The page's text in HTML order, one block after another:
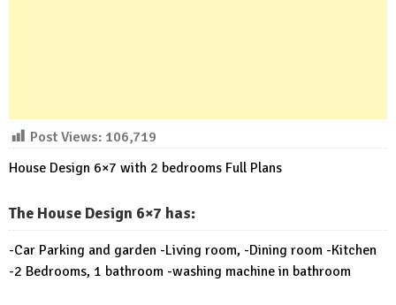
Post Views: 106,719
House Design 6×7 with 2 bedrooms Full Plans
The House Design 6×7 has:
-Car Parking and garden -Living room, -Dining room -Kitchen
-2 Bedrooms, 1 bathroom -washing machine in bathroom